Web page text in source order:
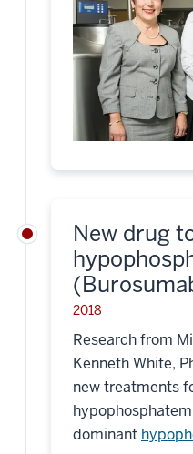
New drug
2018
Research from
Kenneth White,
new treatments
dominant